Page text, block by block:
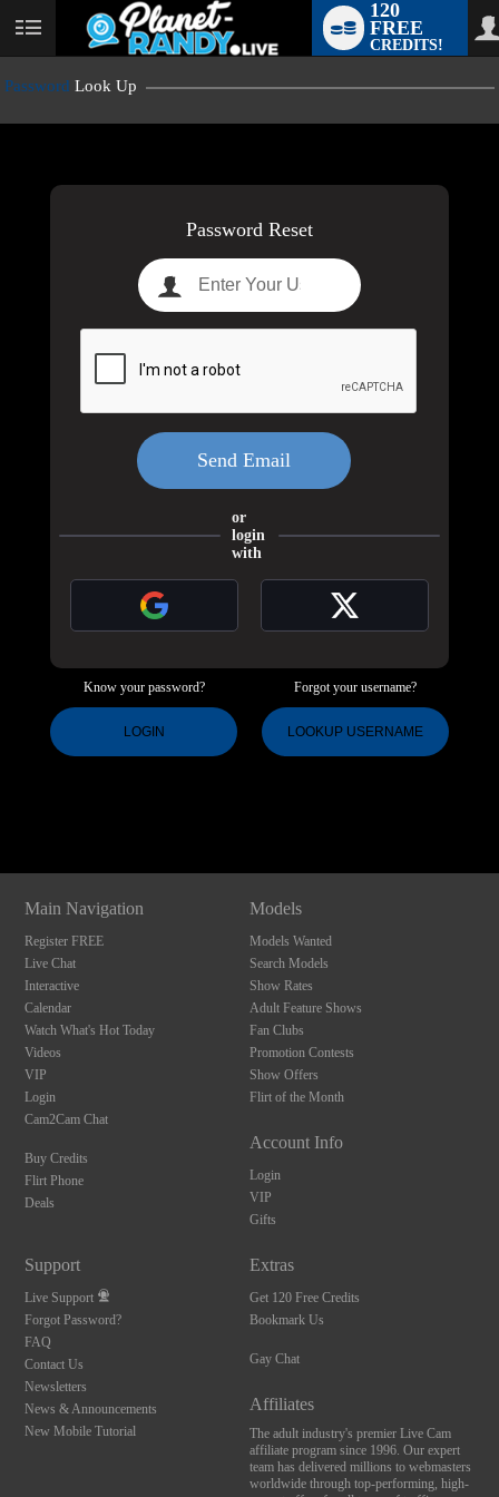
User
status
120
FREE
CREDITS!
Password Look Up
Password Reset
or
login
with
Know your password?
LOGIN
Forgot your username?
LOOKUP USERNAME
Main Navigation
Register FREE
Live Chat
Interactive
Calendar
Watch What's Hot Today
Videos
VIP
Login
Cam2Cam Chat
Buy Credits
Flirt Phone
Deals
Models
Models Wanted
Search Models
Show Rates
Adult Feature Shows
Fan Clubs
Promotion Contests
Show Offers
Flirt of the Month
Account Info
Login
VIP
Gifts
Support
Live Support
Forgot Password?
FAQ
Contact Us
Newsletters
News & Announcements
New Mobile Tutorial
Extras
Get 120 Free Credits
Bookmark Us
Gay Chat
Affiliates
The adult industry's premier Live Cam
affiliate program since 1996. Our expert
team has delivered millions to webmasters
worldwide through top-performing, high-
120
F
R
E
E
C
R
E
DI
T
S